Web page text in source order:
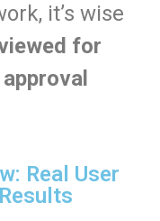
it’s wise
for
Real User